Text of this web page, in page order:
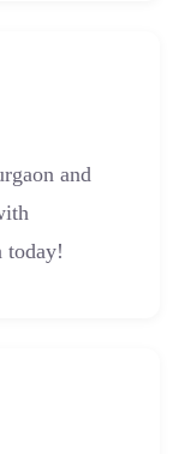
and
today!